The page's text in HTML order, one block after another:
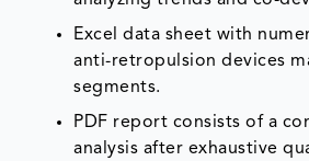
Excel data sheet with
anti-retropulsion devices
segments.
PDF report consists of a
analysis after exhaustive